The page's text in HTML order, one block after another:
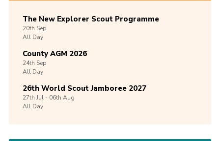
The New Explorer Scout Programme
20th Sep
All Day
County AGM 2026
24th Sep
All Day
26th World Scout Jamboree 2027
27th Jul -06th Aug
All Day